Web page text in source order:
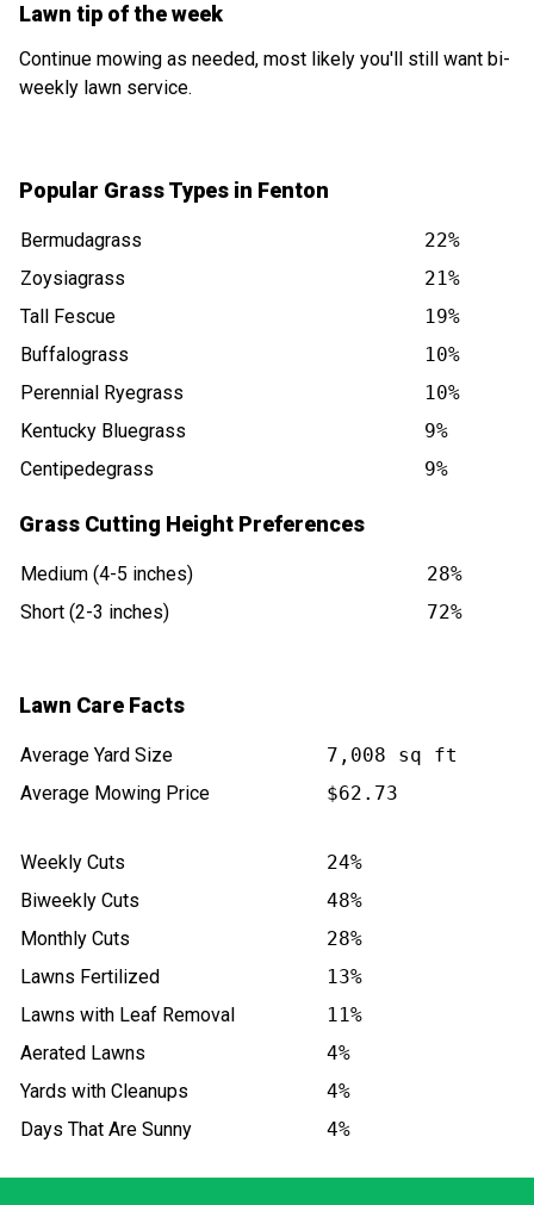
Lawn tip of the week
Continue mowing as needed, most likely you'll still want bi-
weekly lawn service.
Popular Grass Types in Fenton
Bermudagrass
22%
Zoysiagrass
21%
Tall Fescue
19%
Buffalograss
10%
Perennial Ryegrass
10%
Kentucky Bluegrass
9%
Centipedegrass
9%
Grass Cutting Height Preferences
Medium (4-5 inches)
28%
Short (2-3 inches)
72%
Lawn Care Facts
Average Yard Size
7,008 sq ft
Average Mowing Price
$62.73
Weekly Cuts
24%
Biweekly Cuts
48%
Monthly Cuts
28%
Lawns Fertilized
13%
Lawns with Leaf Removal
11%
Aerated Lawns
4%
Yards with Cleanups
4%
Days That Are Sunny
4%